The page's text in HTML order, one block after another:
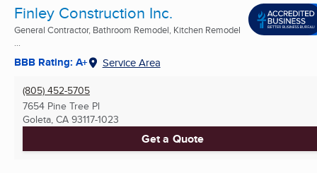
Finley Construction Inc.
General Contractor, Bathroom Remodel, Kitchen Remodel
...
BBB Rating: A+ Service Area
(805) 452-5705
7654 Pine Tree Pl
Goleta, CA 93117-1023
Get a Quote